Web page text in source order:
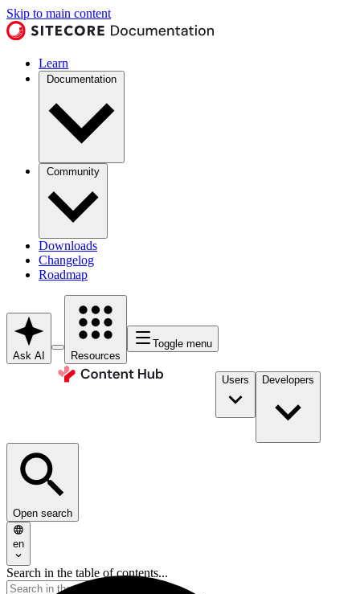
Skip to main content
Learn
Documentation
Community
Downloads
Changelog
Roadmap
Ask AI Resources
Toggle menu
Users Developers
Open search
en
Search in the table of contents...